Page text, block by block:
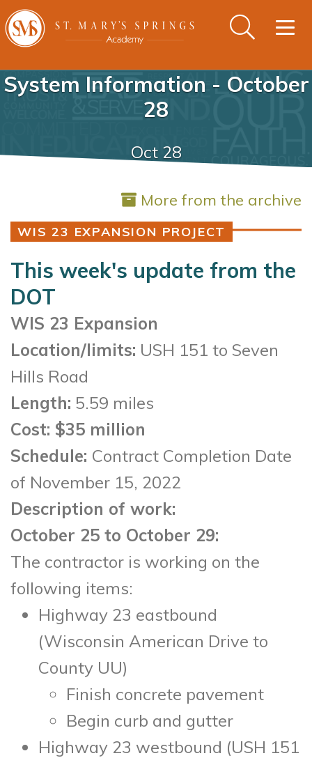
System Information - October
28
Oct 28
More from the archive
WIS 23 EXPANSION PROJECT
This week's update from the
DOT
WIS 23 Expansion
Location/limits: USH 151 to Seven
Hills Road
Length: 5.59 miles
Cost: $35 million
Schedule: Contract Completion Date
of November 15, 2022
Description of work:
October 25 to October 29:
The contractor is working on the
following items:
Highway 23 eastbound
(Wisconsin American Drive to
County UU)
Finish concrete pavement
Begin curb and gutter
Highway 23 westbound (USH 151